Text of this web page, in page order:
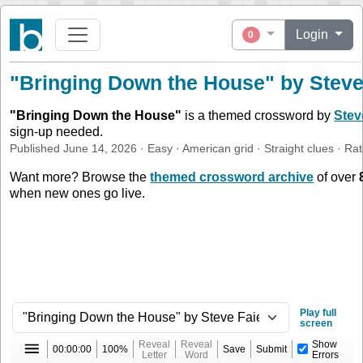
0 Login
"Bringing Down the House" by
" Bringing Down the House" is a themed crossword by
sign-up needed.
PublishedJune 14, 2026 · Easy ·American grid · Straight clues ·
Want more? Browse thethemed crossword archive of over
when new ones go live.
Play full
screen
00:00:00 100%
Reveal
Letter
Reveal
Word
Save Submit
Show
Errors